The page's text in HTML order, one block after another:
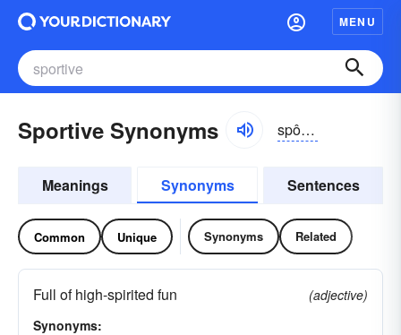
MENU
Sportive Synonyms spôrtĭv
Meanings Synonyms Sentences
Common Unique Synonyms Related
Full of high-spirited fun
(adjective)
Synonyms: